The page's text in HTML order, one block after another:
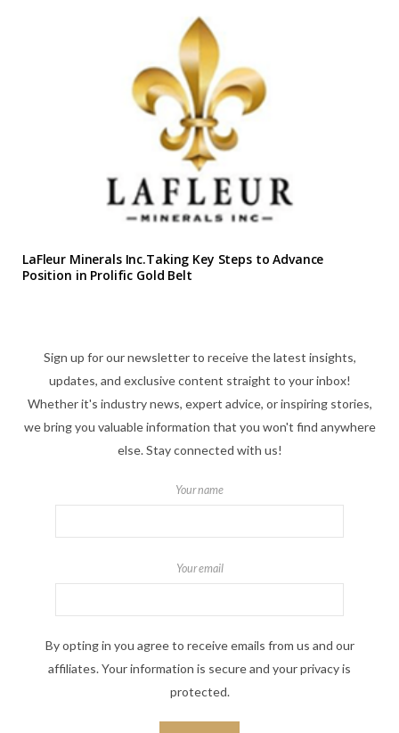
LaFleur Minerals Inc.Taking Key Steps to Advance
Position in Prolific Gold Belt
Sign up for our newsletter to receive the latest insights,
updates, and exclusive content straight to your inbox!
Whether it's industry news, expert advice, or inspiring stories,
we bring you valuable information that you won't find anywhere
else. Stay connected with us!
Your name
Your email
By opting in you agree to receive emails from us and our
affiliates. Your information is secure and your privacy is
protected.